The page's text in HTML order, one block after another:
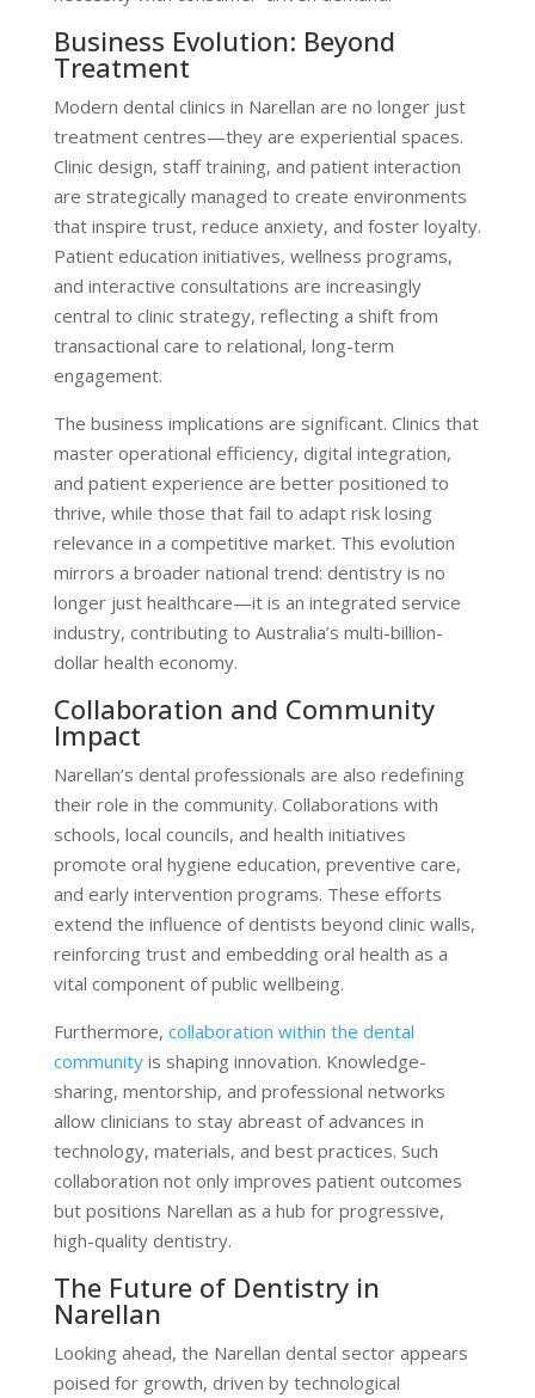
Business Evolution: Beyond
Treatment
Modern dental clinics in Narellan are no longer just
treatment centres—they are experiential spaces.
Clinic design, staff training, and patient interaction
are strategically managed to create environments
that inspire trust, reduce anxiety, and foster loyalty.
Patient education initiatives, wellness programs,
and interactive consultations are increasingly
central to clinic strategy, reflecting a shift from
transactional care to relational, long-term
engagement.
The business implications are significant. Clinics that
master operational efficiency, digital integration,
and patient experience are better positioned to
thrive, while those that fail to adapt risk losing
relevance in a competitive market. This evolution
mirrors a broader national trend: dentistry is no
longer just healthcare—it is an integrated service
industry, contributing to Australia’s multi-billion-
dollar health economy.
Collaboration and Community
Impact
Narellan’s dental professionals are also redefining
their role in the community. Collaborations with
schools, local councils, and health initiatives
promote oral hygiene education, preventive care,
and early intervention programs. These efforts
extend the influence of dentists beyond clinic walls,
reinforcing trust and embedding oral health as a
vital component of public wellbeing.
Furthermore, collaboration within the dental
communityis shaping innovation. Knowledge-
sharing, mentorship, and professional networks
allow clinicians to stay abreast of advances in
technology, materials, and best practices. Such
collaboration not only improves patient outcomes
but positions Narellan as a hub for progressive,
high-quality dentistry.
The Future of Dentistry in
Narellan
Looking ahead, the Narellan dental sector appears
poised for growth, driven by technological